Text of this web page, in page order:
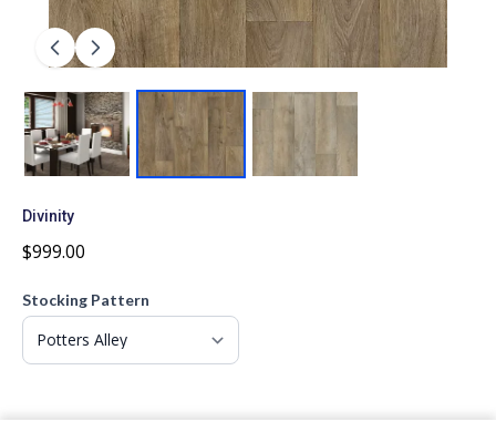
Divinity
$999.00
Stocking Pattern